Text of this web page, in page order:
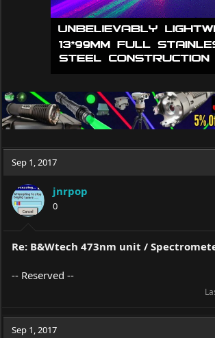
Sep 1, 2017
jnrpop
0
Re: B&Wtech 473nm unit /
-- Reserved --
Sep 1, 2017